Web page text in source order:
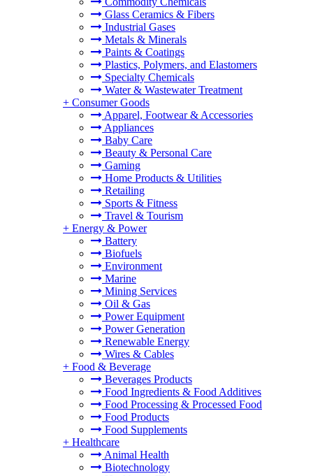
Glass Ceramics & Fibers
Industrial Gases
Metals & Minerals
Paints & Coatings
Plastics, Polymers, and Elastomers
Specialty Chemicals
Water & Wastewater Treatment
+ Consumer Goods
Apparel, Footwear & Accessories
Appliances
Baby Care
Beauty & Personal Care
Gaming
Home Products & Utilities
Retailing
Sports & Fitness
Travel & Tourism
+ Energy & Power
Battery
Biofuels
Environment
Marine
Mining Services
Oil & Gas
Power Equipment
Power Generation
Renewable Energy
Wires & Cables
+ Food & Beverage
Beverages Products
Food Ingredients & Food Additives
Food Processing & Processed Food
Food Products
Food Supplements
+ Healthcare
Animal Health
Biotechnology